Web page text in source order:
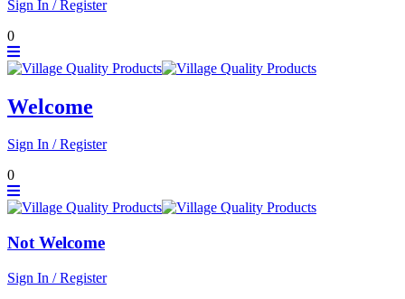
Sign In / Register
0
Welcome
Sign In / Register
0
Not Welcome
Sign In / Register